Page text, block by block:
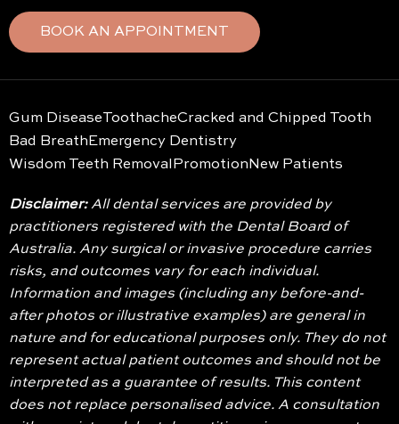
BOOK AN APPOINTMENT
Gum DiseaseToothacheCracked and Chipped Tooth
Bad BreathEmergency Dentistry
Wisdom Teeth RemovalPromotionNew Patients
Disclaimer:All dental services are provided by
practitioners registered with the Dental Board of
Australia. Any surgical or invasive procedure carries
risks, and outcomes vary for each individual.
Information and images (including any before-and-
after photos or illustrative examples) are general in
nature and for educational purposes only. They do not
represent actual patient outcomes and should not be
interpreted as a guarantee of results. This content
does not replace personalised advice. A consultation